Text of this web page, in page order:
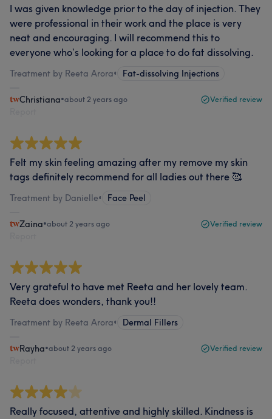
I was given knowledge prior to the day of injection. They
were professional in their work and the place is very
neat and encouraging. I will recommend this to
everyone who’s looking for a place to do fat dissolving.
Treatment by Reeta Arora• Fat-dissolving Injections
Christiana•about 2 years ago Verified review
Felt my skin feeling amazing after my remove my skin
tags definitely recommend for all ladies out there 🥰
Treatment by Danielle• Face Peel
Zaina•about 2 years ago Verified review
Very grateful to have met Reeta and her lovely team.
Reeta does wonders, thank you!!
Treatment by Reeta Arora• Dermal Fillers
Rayha•about 2 years ago Verified review
Really focused, attentive and highly skilled. Kindness is